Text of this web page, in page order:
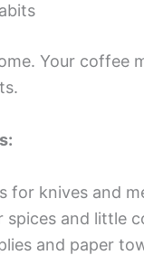
Your coffee
for knives and
spices and little
and paper